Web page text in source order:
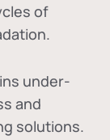
of
under-
and
solutions.